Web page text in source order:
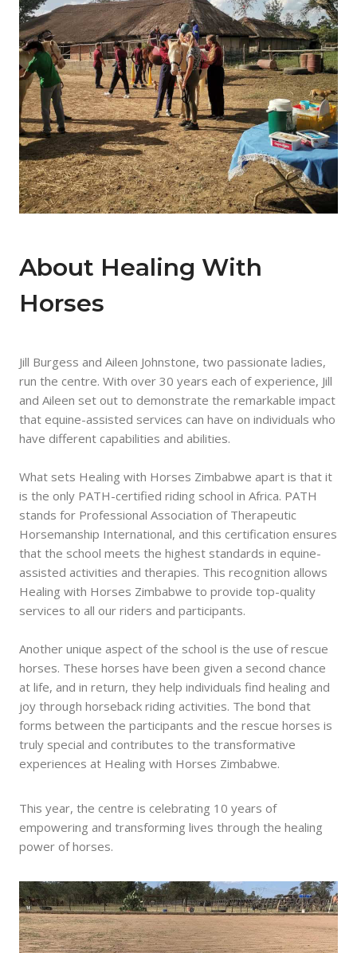
About Healing With
Horses
Jill Burgess and Aileen Johnstone, two passionate ladies,
run the centre. With over 30 years each of experience, Jill
and Aileen set out to demonstrate the remarkable impact
that equine-assisted services can have on individuals who
have different capabilities and abilities.
What sets Healing with Horses Zimbabwe apart is that it
is the only PATH-certified riding school in Africa. PATH
stands for Professional Association of Therapeutic
Horsemanship International, and this certification ensures
that the school meets the highest standards in equine-
assisted activities and therapies. This recognition allows
Healing with Horses Zimbabwe to provide top-quality
services to all our riders and participants.
Another unique aspect of the school is the use of rescue
horses. These horses have been given a second chance
at life, and in return, they help individuals find healing and
joy through horseback riding activities. The bond that
forms between the participants and the rescue horses is
truly special and contributes to the transformative
experiences at Healing with Horses Zimbabwe.
This year, the centre is celebrating 10 years of
empowering and transforming lives through the healing
power of horses.